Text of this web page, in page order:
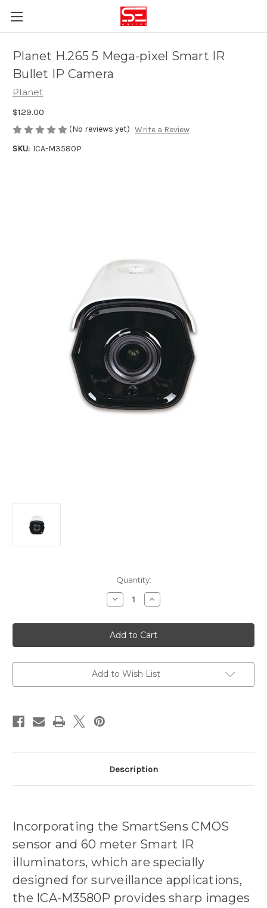
Planet H.265 5 Mega-pixel Smart IR
Bullet IP Camera
Planet
$129.00
(No reviews yet) Write a Review
SKU: ICA-M3580P
Quantity:
Decrease
Quantity
Planet
H.265
5
Mega-
Smart
IR
IP
Increase
Quantity
Planet
H.265
5
Mega-
Smart
IR
IP
Add to Wish List
Description
Incorporating the SmartSens CMOS
sensor and 60 meter Smart IR
illuminators, which are specially
designed for surveillance applications,
the ICA-M3580P provides sharp images